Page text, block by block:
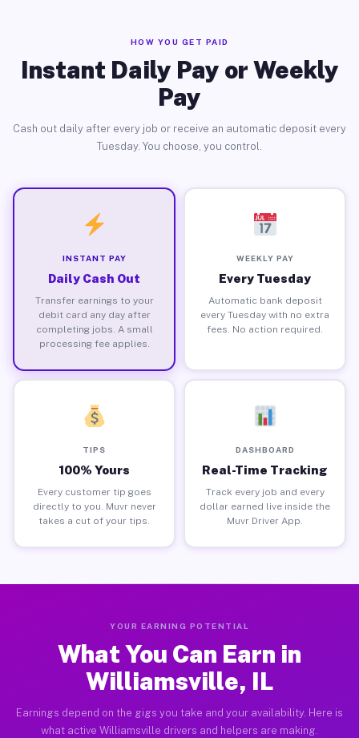
HOW YOU GET PAID
Instant Daily Pay or Weekly
Pay
Cash out daily after every job or receive an automatic deposit every
Tuesday. You choose, you control.
INSTANT PAY
Daily Cash Out
Transfer earnings to your
debit card any day after
completing jobs. A small
processing fee applies.
WEEKLY PAY
Every Tuesday
Automatic bank deposit
every Tuesday with no extra
fees. No action required.
TIPS
100% Yours
Every customer tip goes
directly to you. Muvr never
takes a cut of your tips.
DASHBOARD
Real-Time Tracking
Track every job and every
dollar earned live inside the
Muvr Driver App.
YOUR EARNING POTENTIAL
What You Can Earn in
Williamsville, IL
Earnings depend on the gigs you take and your availability. Here is
what active Williamsville drivers and helpers are making.